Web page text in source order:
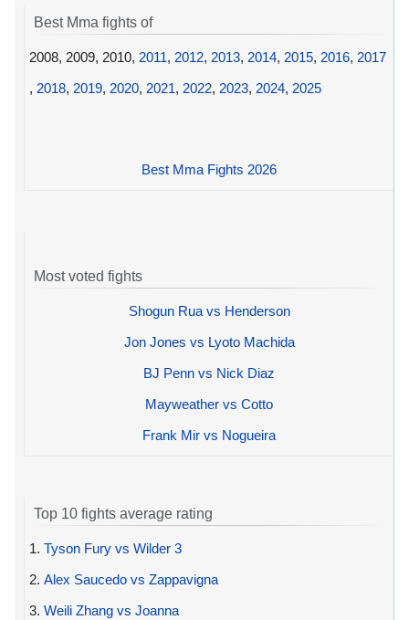
Best Mma fights of
2008, 2009, 2010, 2011, 2012, 2013, 2014, 2015, 2016, 2017
, 2018, 2019, 2020, 2021, 2022, 2023, 2024, 2025
Best Mma Fights 2026
Most voted fights
Shogun Rua vs Henderson
Jon Jones vs Lyoto Machida
BJ Penn vs Nick Diaz
Mayweather vs Cotto
Frank Mir vs Nogueira
Top 10 fights average rating
1. Tyson Fury vs Wilder 3
2. Alex Saucedo vs Zappavigna
3. Weili Zhang vs Joanna